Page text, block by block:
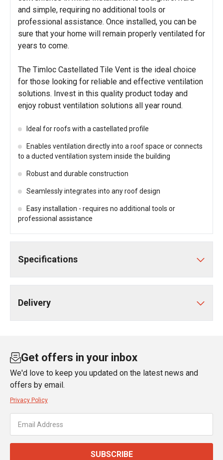
and simple, requiring no additional tools or
professional assistance. Once installed, you can be
sure that your home will remain properly ventilated for
years to come.
The Timloc Castellated Tile Vent is the ideal choice
for those looking for reliable and effective ventilation
solutions. Invest in this quality product today and
enjoy robust ventilation solutions all year round.
Ideal for roofs with a castellated profile
Enables ventilation directly into a roof space or connects
to a ducted ventilation system inside the building
Robust and durable construction
Seamlessly integrates into any roof design
Easy installation - requires no additional tools or
professional assistance
Specifications
Delivery
Get offers in your inbox
We'd love to keep you updated on the latest news and
offers by email.
Privacy Policy
SUBSCRIBE